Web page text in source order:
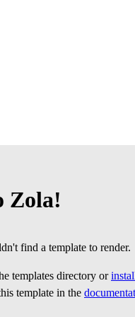
Zola!
find a template to render.
templates directory or
template in the